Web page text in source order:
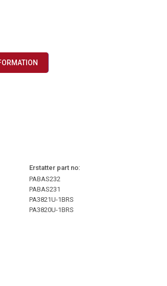
Erstatter part no:
PABAS232
PABAS231
PA3821U-1BRS
PA3820U-1BRS